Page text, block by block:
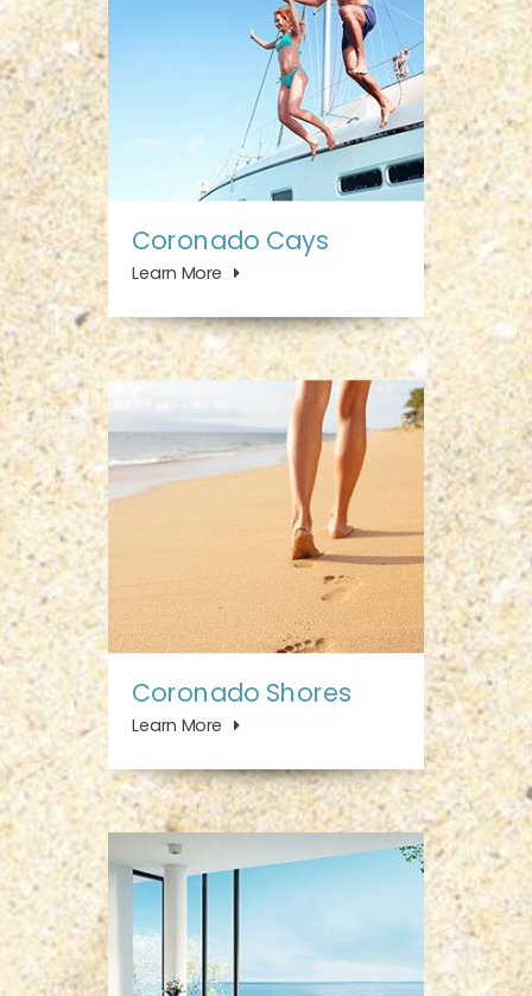
Coronado Cays
Learn More
Coronado Shores
Learn More